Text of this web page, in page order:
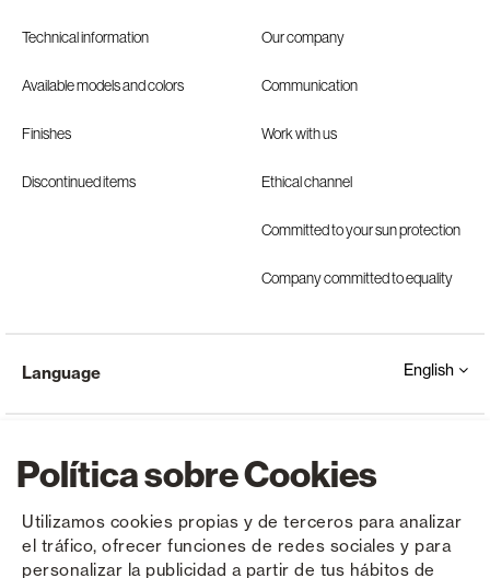
Política sobre Cookies
Utilizamos cookies propias y de terceros para analizar
el tráfico, ofrecer funciones de redes sociales y para
personalizar la publicidad a partir de tus hábitos de
Technical information
Available models and colors
Finishes
Discontinued items
Our company
Communication
Work with us
Ethical channel
Committed to your sun protection
Company committed to equality
Copyright © Saxun 2023 - 2026 Privacy Policy Legal Notice Cookies
Language English